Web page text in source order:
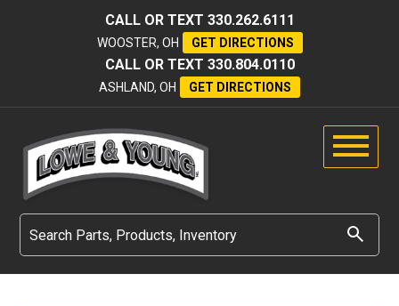
CALL OR TEXT 330.262.6111
WOOSTER, OH GET DIRECTIONS
CALL OR TEXT 330.804.0110
ASHLAND, OH GET DIRECTIONS